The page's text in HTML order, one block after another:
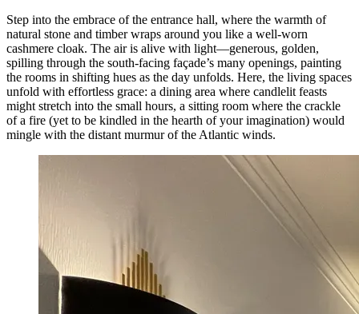
Step into the embrace of the entrance hall, where the warmth of
natural stone and timber wraps around you like a well-worn
cashmere cloak. The air is alive with light—generous, golden,
spilling through the south-facing façade’s many openings, painting
the rooms in shifting hues as the day unfolds. Here, the living spaces
unfold with effortless grace: a dining area where candlelit feasts
might stretch into the small hours, a sitting room where the crackle
of a fire (yet to be kindled in the hearth of your imagination) would
mingle with the distant murmur of the Atlantic winds.